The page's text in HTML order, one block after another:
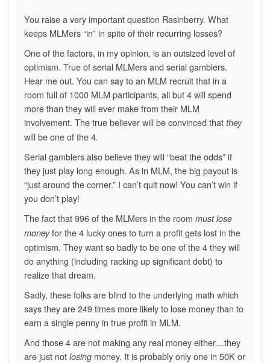
You raise a very important question Rasinberry. What
keeps MLMers “in” in spite of their recurring losses?
One of the factors, in my opinion, is an outsized level of
optimism. True of serial MLMers and serial gamblers.
Hear me out. You can say to an MLM recruit that in a
room full of 1000 MLM participants, all but 4 will spend
more than they will ever make from their MLM
involvement. The true believer will be convinced that they
will be one of the 4.
Serial gamblers also believe they will “beat the odds” if
they just play long enough. As in MLM, the big payout is
“just around the corner.” I can’t quit now! You can’t win if
you don’t play!
The fact that 996 of the MLMers in the room must lose
moneyfor the 4 lucky ones to turn a profit gets lost in the
optimism. They want so badly to be one of the 4 they will
do anything (including racking up significant debt) to
realize that dream.
Sadly, these folks are blind to the underlying math which
says they are 249 times more likely to lose money than to
earn a single penny in true profit in MLM.
And those 4 are not making any real money either…they
are just not losing money. It is probably only one in 50K or